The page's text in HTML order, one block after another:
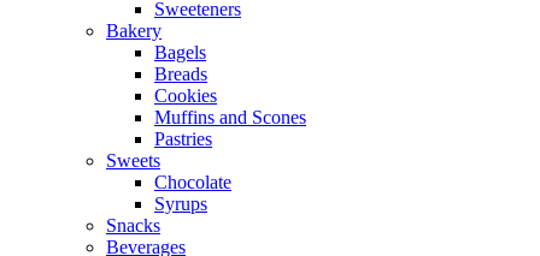
Sweeteners
Bakery
Bagels
Breads
Cookies
Muffins and Scones
Pastries
Sweets
Chocolate
Syrups
Snacks
Beverages